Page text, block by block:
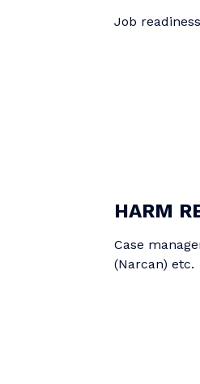
Job
HARM
Case
(Narcan) etc.